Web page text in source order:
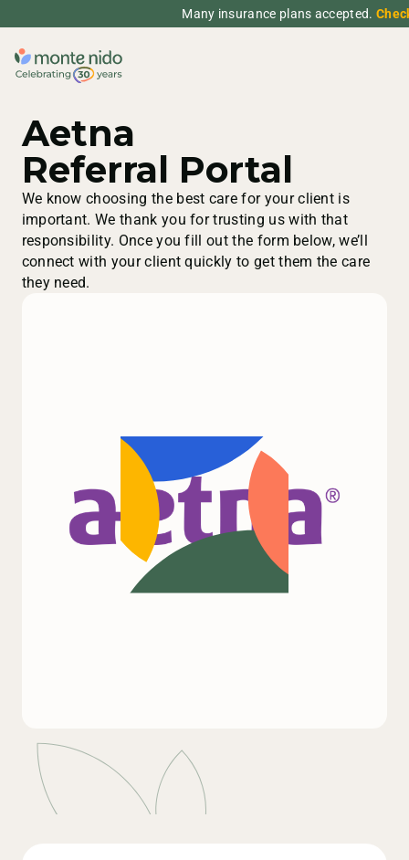
Many insurance plans accepted.
Aetna
Referral Portal
We know choosing the best care for your client is
important. We thank you for trusting us with that
responsibility. Once you fill out the form below, we’ll
connect with your client quickly to get them the care
they need.